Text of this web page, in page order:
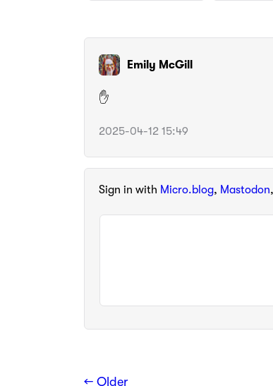
Emily McGill
✋️
2025-04-12 15:49
Sign in with Micro.blog, Mastodon
← Older